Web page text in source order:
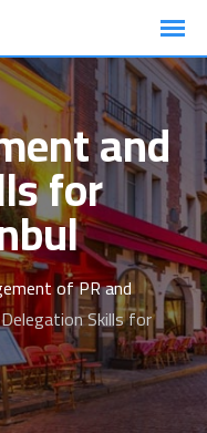
and
for
of PR and
Skills for